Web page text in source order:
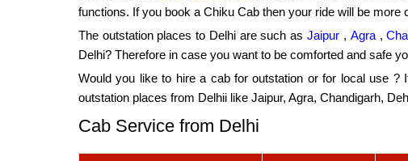
functions. If you book a Chiku Cab then your ride will be
The outstation places to Delhi are such as Jaipur , Agra ,
Delhi? Therefore in case you want to be comforted and safe
Would you like to hire a cab for outstation or for local use
outstation places from Delhii like Jaipur, Agra, Chandigarh,
Cab Service from Delhi